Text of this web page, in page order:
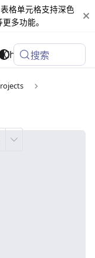
格单元格支持深色
多功能。
Changelog
搜索